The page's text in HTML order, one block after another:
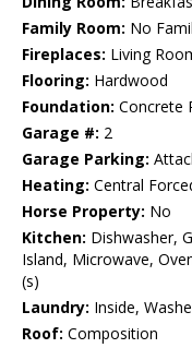
Family Room: No
Fireplaces: Living
Flooring: Hardwood
Foundation: Concrete
Garage #: 2
Garage Parking:
Heating: Central
Horse Property: No
Kitchen: Dishwasher,
Island, Microwave,
(s)
Laundry: Inside,
Roof: Composition